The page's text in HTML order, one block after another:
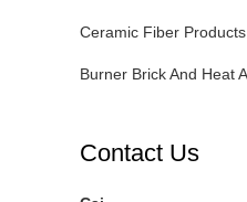
Ceramic Fiber Products
Contact Us